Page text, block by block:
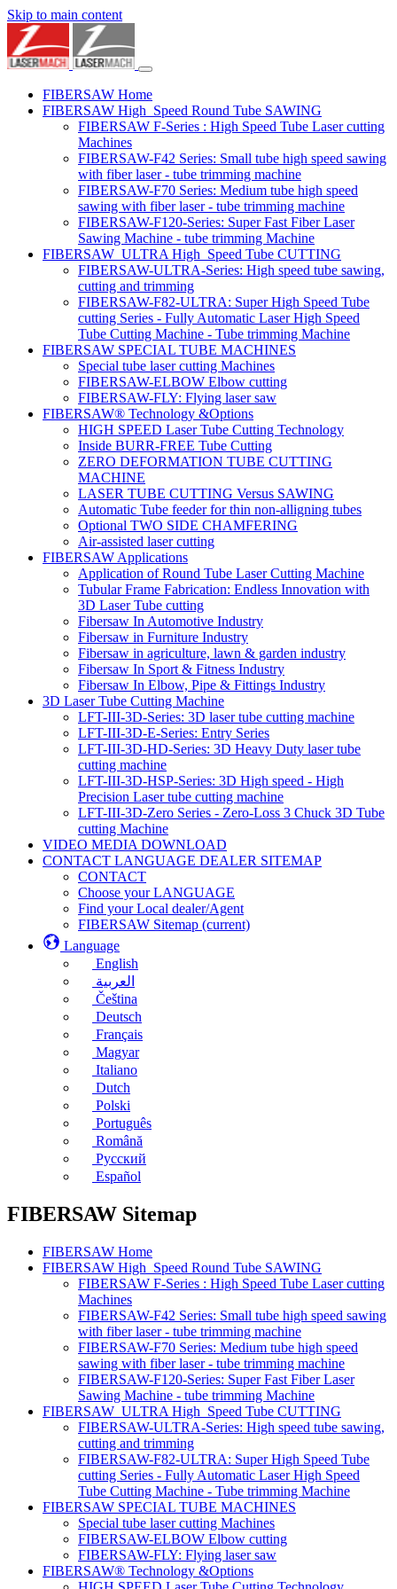
Skip to main content
FIBERSAW Home
FIBERSAW High_Speed Round Tube SAWING
FIBERSAW F-Series : High Speed Tube Laser cutting
Machines
FIBERSAW-F42 Series: Small tube high speed sawing
with fiber laser - tube trimming machine
FIBERSAW-F70 Series: Medium tube high speed
sawing with fiber laser - tube trimming machine
FIBERSAW-F120-Series: Super Fast Fiber Laser
Sawing Machine - tube trimming Machine
FIBERSAW_ULTRA High_Speed Tube CUTTING
FIBERSAW-ULTRA-Series: High speed tube sawing,
cutting and trimming
FIBERSAW-F82-ULTRA: Super High Speed Tube
cutting Series - Fully Automatic Laser High Speed
Tube Cutting Machine - Tube trimming Machine
FIBERSAW SPECIAL TUBE MACHINES
Special tube laser cutting Machines
FIBERSAW-ELBOW Elbow cutting
FIBERSAW-FLY: Flying laser saw
FIBERSAW® Technology &Options
HIGH SPEED Laser Tube Cutting Technology
Inside BURR-FREE Tube Cutting
ZERO DEFORMATION TUBE CUTTING
MACHINE
LASER TUBE CUTTING Versus SAWING
Automatic Tube feeder for thin non-alligning tubes
Optional TWO SIDE CHAMFERING
Air-assisted laser cutting
FIBERSAW Applications
Application of Round Tube Laser Cutting Machine
Tubular Frame Fabrication: Endless Innovation with
3D Laser Tube cutting
Fibersaw In Automotive Industry
Fibersaw in Furniture Industry
Fibersaw in agriculture, lawn & garden industry
Fibersaw In Sport & Fitness Industry
Fibersaw In Elbow, Pipe & Fittings Industry
3D Laser Tube Cutting Machine
LFT-III-3D-Series: 3D laser tube cutting machine
LFT-III-3D-E-Series: Entry Series
LFT-III-3D-HD-Series: 3D Heavy Duty laser tube
cutting machine
LFT-III-3D-HSP-Series: 3D High speed - High
Precision Laser tube cutting machine
LFT-III-3D-Zero Series - Zero-Loss 3 Chuck 3D Tube
cutting Machine
VIDEO MEDIA DOWNLOAD
CONTACT LANGUAGE DEALER SITEMAP
CONTACT
Choose your LANGUAGE
Find your Local dealer/Agent
FIBERSAW Sitemap (current)
Language
English
العربية
Čeština
Deutsch
Français
Magyar
Italiano
Dutch
Polski
Português
Română
Русский
Español
FIBERSAW Sitemap
FIBERSAW Home
FIBERSAW High_Speed Round Tube SAWING
FIBERSAW F-Series : High Speed Tube Laser cutting
Machines
FIBERSAW-F42 Series: Small tube high speed sawing
with fiber laser - tube trimming machine
FIBERSAW-F70 Series: Medium tube high speed
sawing with fiber laser - tube trimming machine
FIBERSAW-F120-Series: Super Fast Fiber Laser
Sawing Machine - tube trimming Machine
FIBERSAW_ULTRA High_Speed Tube CUTTING
FIBERSAW-ULTRA-Series: High speed tube sawing,
cutting and trimming
FIBERSAW-F82-ULTRA: Super High Speed Tube
cutting Series - Fully Automatic Laser High Speed
Tube Cutting Machine - Tube trimming Machine
FIBERSAW SPECIAL TUBE MACHINES
Special tube laser cutting Machines
FIBERSAW-ELBOW Elbow cutting
FIBERSAW-FLY: Flying laser saw
FIBERSAW® Technology &Options